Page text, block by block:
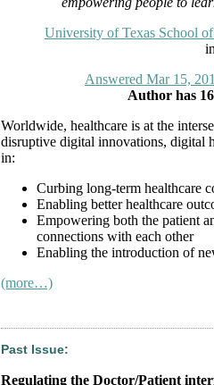
University of Texas School
Answered Mar 15,
Author has
Worldwide, healthcare is at the
disruptive digital innovations, digital
in:
Curbing long-term healthcare
Enabling better healthcare
Empowering both the patient
connections with each other
Enabling the introduction of
(more…)
Past Issue:
Regulating the Doctor/Patient